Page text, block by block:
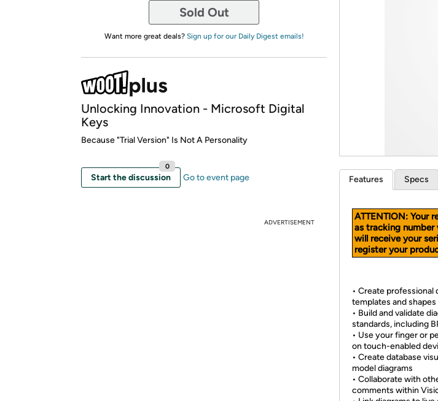
Sold Out
Want more great deals? Sign up for our Daily Digest emails!
Unlocking Innovation - Microsoft Digital
Keys
Because "Trial Version" Is Not A Personality
Start the discussion
0
Go to event page
ADVERTISEMENT
Features Specs
ATTENTION: Your
as tracking number
will receive your
register your
• Create
templates and shapes
• Build and validate
standards, including
• Use your finger or
on touch-enabled
• Create database
model diagrams
• Collaborate with
comments within